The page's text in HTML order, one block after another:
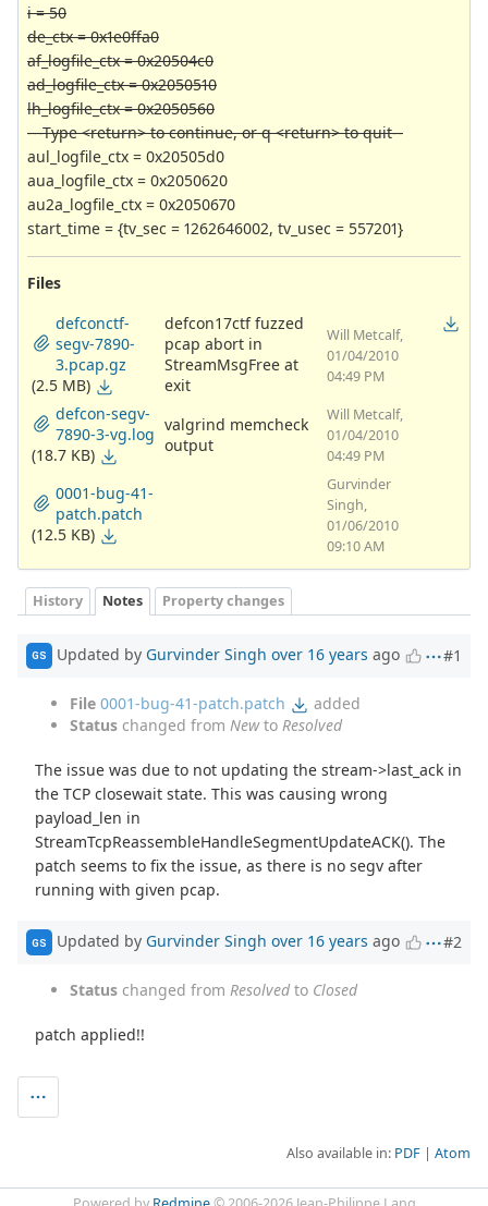
i = 50
de_ctx = 0x1e0ffa0
af_logfile_ctx = 0x20504c0
ad_logfile_ctx = 0x2050510
lh_logfile_ctx = 0x2050560
---Type <return> to continue, or q <return> to quit--
aul_logfile_ctx = 0x20505d0
aua_logfile_ctx = 0x2050620
au2a_logfile_ctx = 0x2050670
start_time = {tv_sec = 1262646002, tv_usec = 557201}
Files
defconctf-
segv-7890-
3.pcap.gz
(2.5 MB)
defcon17ctf fuzzed
pcap abort in
StreamMsgFree at
exit
Will Metcalf,
01/04/2010
04:49 PM
defcon-segv-
7890-3-vg.log
(18.7 KB)
valgrind memcheck
output
Will Metcalf,
01/04/2010
04:49 PM
0001-bug-41-
patch.patch
(12.5 KB)
Gurvinder
Singh,
01/06/2010
09:10 AM
History Notes Property changes
GS Updated by Gurvinder Singh over 16 years ago #1
File 0001-bug-41-patch.patch
added
Status changed from Newto Resolved
The issue was due to not updating the stream->last_ack in
the TCP closewait state. This was causing wrong
payload_len in
StreamTcpReassembleHandleSegmentUpdateACK(). The
patch seems to fix the issue, as there is no segv after
running with given pcap.
GS Updated by Gurvinder Singh over 16 years ago #2
Status changed from Resolvedto Closed
patch applied!!
Also available in: PDF Atom